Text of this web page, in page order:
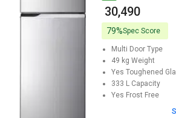
₹ 30,490
79%Spec Score
Multi Door Type
49 kg Weight
Yes Toughened
333 L Capacity
Yes Frost Free